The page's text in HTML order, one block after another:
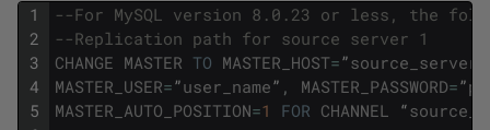
1
2
3
4
5
--For MySQL version 8.0.23 or less, the
--Replication path for source server 1
CHANGE MASTER TO MASTER_HOST=”source_server1
MASTER_USER=”user_name” , MASTER_PASSWORD=”
MASTER_AUTO_POSITION=1 FOR CHANNEL “